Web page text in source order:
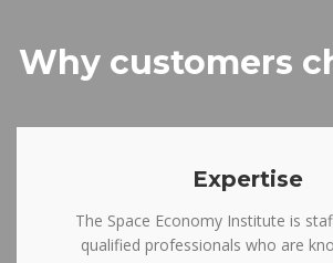
Why customers
Expertise
The Space Economy Institute is
qualified professionals who are